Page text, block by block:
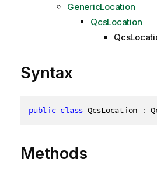
GenericLocation
QcsLocation
Syntax
public class QcsLocation :
Methods